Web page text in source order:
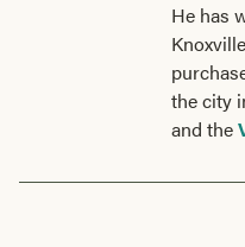
He has
the city
and the